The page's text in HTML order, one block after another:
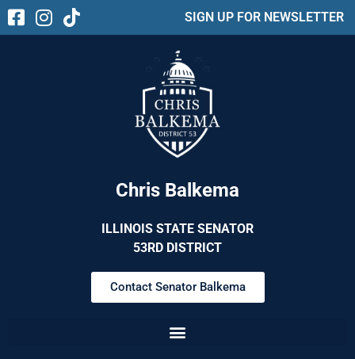
SIGN UP FOR NEWSLETTER
Chris Balkema
ILLINOIS STATE SENATOR
53RD DISTRICT
Contact Senator Balkema